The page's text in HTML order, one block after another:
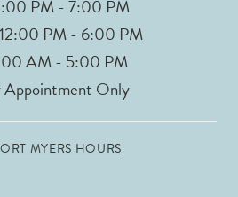
PM - 7:00 PM
PM - 6:00 PM
AM - 5:00 PM
Appointment Only
MYERS HOURS